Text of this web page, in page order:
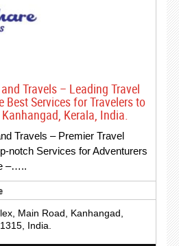
and Travels – Leading Travel
Best Services for Travelers to
Kerala, India.
Travels – Premier Travel
notch Services for Adventurers
–…..
Main Road, Kanhangad,
India.